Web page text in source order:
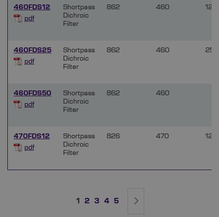
460FDS12
pdf
Shortpass
Dichroic
Filter
862 460 12.5
460FDS25
pdf
Shortpass
Dichroic
Filter
862 460
460FDS50
pdf
Shortpass
Dichroic
Filter
862 460
470FDS12
pdf
Shortpass
Dichroic
Filter
826 470 12.5
You're currently reading page
1 Page
2 Page
3 Page
4 Page
5